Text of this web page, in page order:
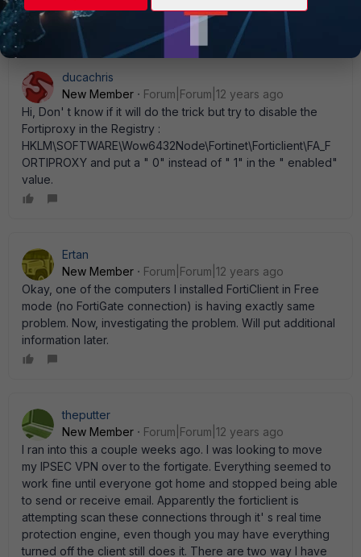
ducachris
New Member
Forum|Forum|12 years ago
Hi, Don' t know if it will do the trick but try to disable the
Fortiproxy in the Registry :
HKLM\SOFTWARE\Wow6432Node\Fortinet\Forticlient\FA_F
ORTIPROXY and put a " 0" instead of " 1" in the " enabled"
value.
Ertan
New Member
Forum|Forum|12 years ago
Okay, one of the computers I installed FortiClient in Free
mode (no FortiGate connection) is having exactly same
problem. Now, investigating the problem. Will put additional
information later.
theputter
New Member
Forum|Forum|12 years ago
I ran into this a couple weeks ago. I was looking to move
my IPSEC VPN over to the fortigate. Everything seemed to
work fine until everyone got home and stopped being able
to send or receive email. Apparently the forticlient is
attempting scan these connections through it' s real time
protection engine, even though you may have everything
turned off the client still does it. There are two way I have